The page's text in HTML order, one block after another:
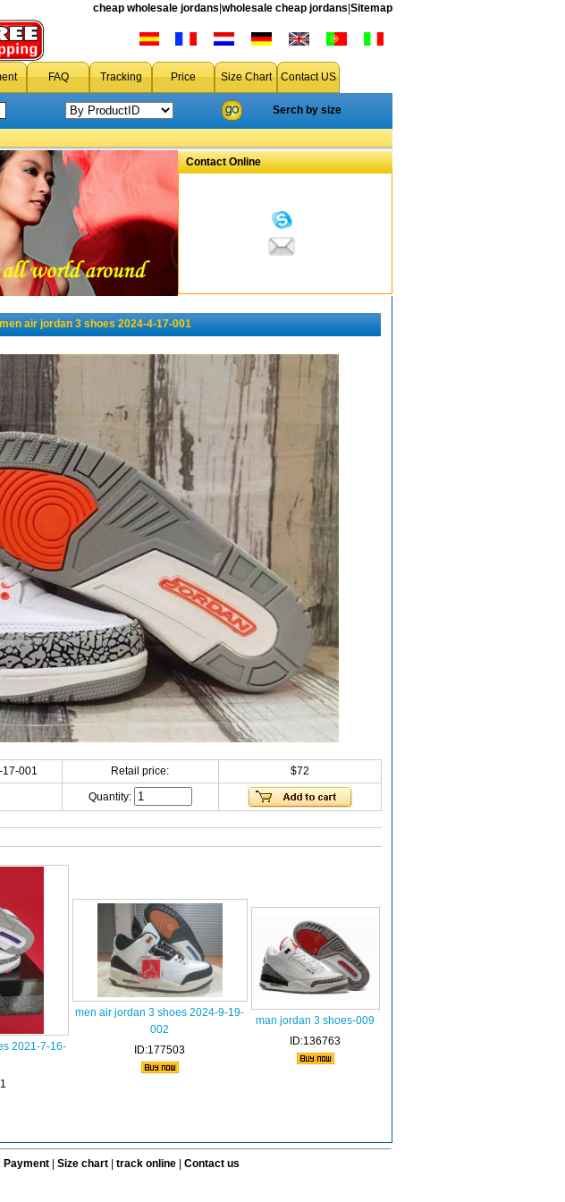
cheap wholesale jordans wholesale cheap jordans Sitemap
FAQ Tracking Price Size Chart Contact US
Serch by size
Contact Online
air jordan 3 shoes 2024-4-17-001
001 Retail price: $72
Quantity:
2021-7-16-
men air jordan 3 shoes 2024-9-19-
002
ID:177503
man jordan 3 shoes-009
ID:136763
Payment| Size chart| track online| Contact us